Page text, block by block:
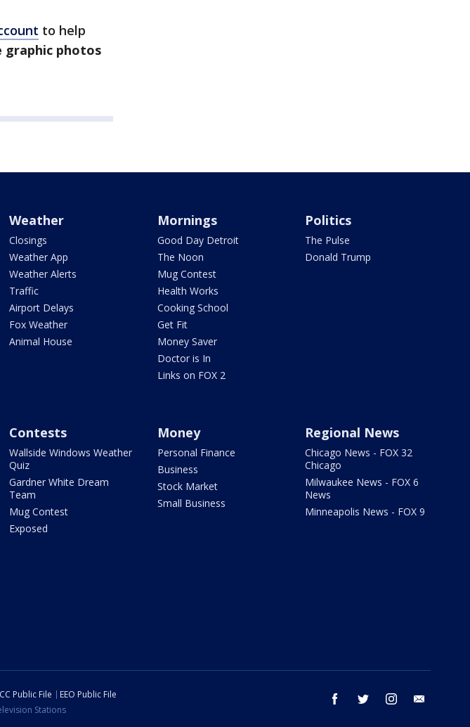
to help
graphic photos
Weather
Closings
Weather App
Weather Alerts
Traffic
Airport Delays
Fox Weather
Animal House
Mornings
Good Day Detroit
The Noon
Mug Contest
Health Works
Cooking School
Get Fit
Money Saver
Doctor is In
Links on FOX 2
Politics
The Pulse
Donald Trump
Contests
Wallside Windows Weather
Quiz
Gardner White Dream
Team
Mug Contest
Exposed
Money
Personal Finance
Business
Stock Market
Small Business
Regional News
Chicago News - FOX 32
Chicago
Milwaukee News - FOX 6
News
Minneapolis News - FOX 9
facebook twitter instagram
Public File
EEO Public File
Stations